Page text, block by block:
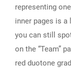
representing
inner pages is
you can still
on the “Team”
red duotone